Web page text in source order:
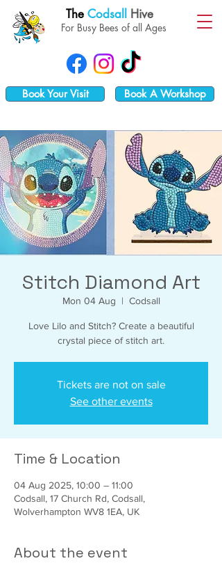
TheCodsall Hive
For Busy Bees of all Ages
Book Your Visit Book A Workshop
Stitch Diamond Art
Mon 04 Aug
  |
Codsall
Love Lilo and Stitch? Create a beautiful
crystal piece of stitch art.
Tickets are not on sale
See other events
Time & Location
04 Aug 2025, 10:00 – 11:00
Codsall, 17 Church Rd, Codsall,
Wolverhampton WV8 1EA, UK
About the event